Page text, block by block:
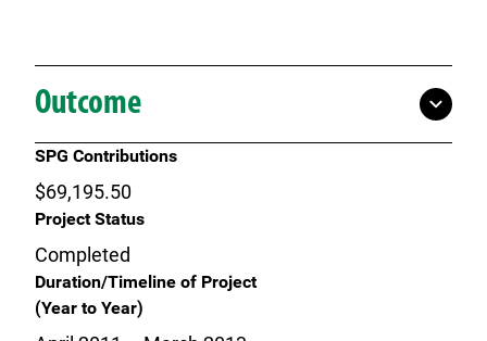
Outcome
SPG Contributions
$69,195.50
Project Status
Completed
Duration/Timeline of Project
(Year to Year)